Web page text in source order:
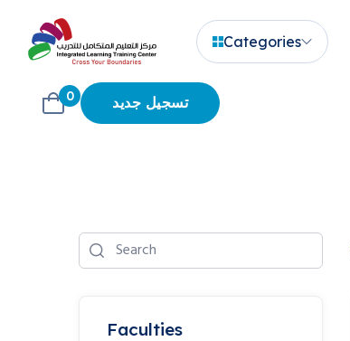
Categories
0 تسجيل جديد
Faculties